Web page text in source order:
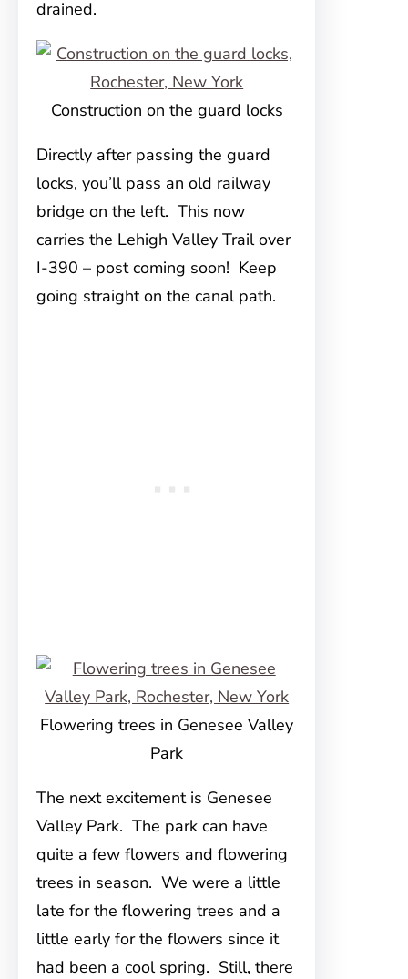
drained.
Construction on the guard locks
Directly after passing the guard
locks, you’ll pass an old railway
bridge on the left. This now
carries the Lehigh Valley Trail over
I-390 – post coming soon! Keep
going straight on the canal path.
Flowering trees in Genesee Valley
Park
The next excitement is Genesee
Valley Park. The park can have
quite a few flowers and flowering
trees in season. We were a little
late for the flowering trees and a
little early for the flowers since it
had been a cool spring. Still, there